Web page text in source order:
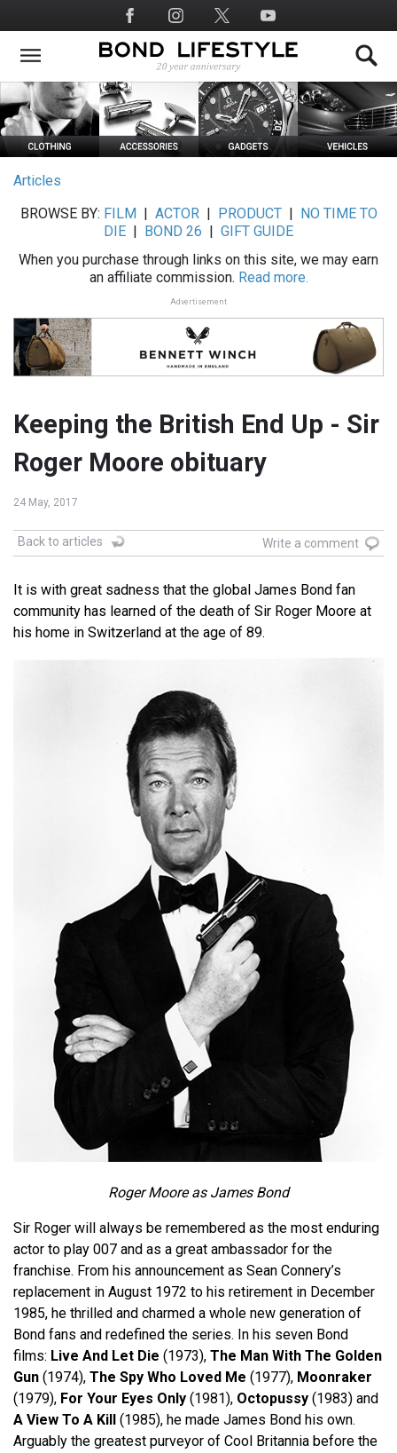
to
main
Social
Media
Articles
BROWSE BY: FILM ACTOR| PRODUCT|
NO TIME TO
DIE
BOND 26
GIFT GUIDE
When you purchase through links on this site, we may earn
an affiliate commission. Read more.
Advertisement
Keeping the British End Up - Sir
Roger Moore obituary
24 May, 2017
Back to articles Write a comment
It is with great sadness that the global James Bond fan
community has learned of the death of Sir Roger Moore at
his home in Switzerland at the age of 89.
Roger Moore as James Bond
Sir Roger will always be remembered as the most enduring
actor to play 007 and as a great ambassador for the
franchise. From his announcement as Sean Connery’s
replacement in August 1972 to his retirement in December
1985, he thrilled and charmed a whole new generation of
Bond fans and redefined the series. In his seven Bond
films: Live And Let Die (1973), The Man With The Golden
Gun (1974), The Spy Who Loved Me (1977), Moonraker
(1979), For Your Eyes Only (1981), Octopussy (1983) and
A View To A Kill (1985), he made James Bond his own.
Arguably the greatest purveyor of Cool Britannia before the